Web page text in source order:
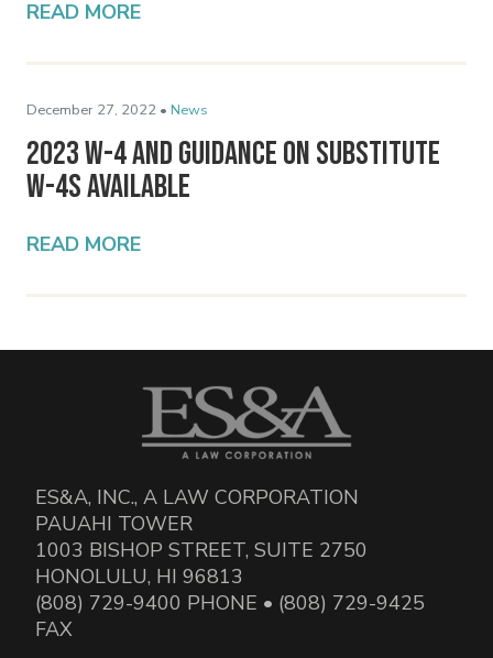
READ MORE
December 27, 2022 • News
2023 W-4 and Guidance on Substitute
W-4s Available
READ MORE
ES&A, INC., A LAW CORPORATION
PAUAHI TOWER
1003 BISHOP STREET, SUITE 2750
HONOLULU, HI 96813
(808) 729-9400 PHONE • (808) 729-9425
FAX